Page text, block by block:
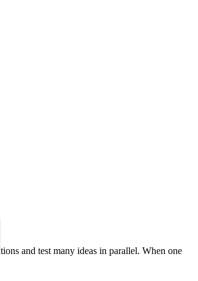
and test many ideas in parallel. When one